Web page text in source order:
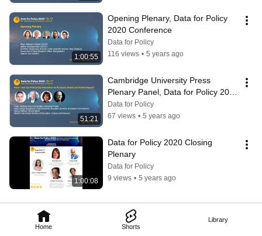
Home Shorts
Library
1:00:55
Opening Plenary, Data for Policy
2020 Conference
Data for Policy
116 views • 5 years ago
51:21
Cambridge University Press
Plenary Panel, Data for Policy 2020
Conference
Data for Policy
67 views • 5 years ago
1:00:08
Data for Policy 2020 Closing
Plenary
Data for Policy
9 views • 5 years ago